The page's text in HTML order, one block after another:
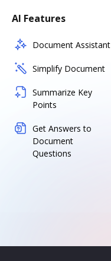
AI Features
Document Assistant
Simplify Document
Summarize Key
Points
Get Answers to
Document
Questions